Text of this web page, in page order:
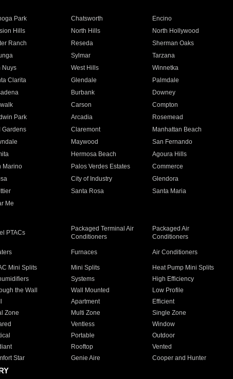
Park Chatsworth Encino
Hills North Hills North Hollywood
Ranch Reseda Sherman Oaks
Sylmar Tarzana
Nuys West Hills Winnetka
Clarita Glendale Palmdale
Burbank Downey
Carson Compton
Park Arcadia Rosemead
Gardens Claremont Manhattan Beach
Maywood San Fernando
Hermosa Beach Agoura Hills
Marino Palos Verdes Estates Commerce
City of Industry Glendora
Santa Rosa Santa Maria
Me
PTACs
Packaged Terminal Air
Conditioners
Packaged Air
Conditioners
Furnaces Air Conditioners
Mini Splits Mini Splits Heat Pump Mini Splits
Systems High Efficiency
the Wall Wall Mounted Low Profile
Apartment Efficient
Zone Multi Zone Single Zone
Ventless Window
Portable Outdoor
Rooftop Vented
Star Genie Aire Cooper and Hunter